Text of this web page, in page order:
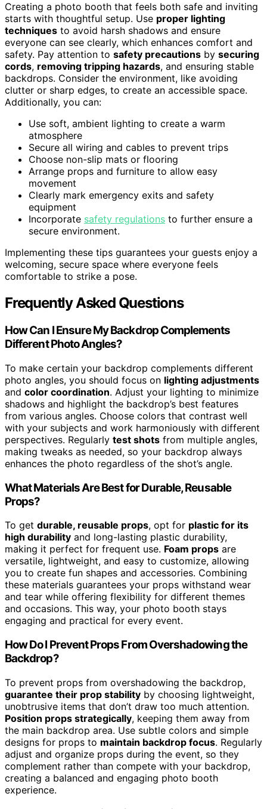
Creating a photo booth that feels both safe and inviting
starts with thoughtful setup. Use proper lighting
techniques to avoid harsh shadows and ensure
everyone can see clearly, which enhances comfort and
safety. Pay attention to safety precautions by securing
cords, removing tripping hazards, and ensuring stable
backdrops. Consider the environment, like avoiding
clutter or sharp edges, to create an accessible space.
Additionally, you can:
Use soft, ambient lighting to create a warm
atmosphere
Secure all wiring and cables to prevent trips
Choose non-slip mats or flooring
Arrange props and furniture to allow easy
movement
Clearly mark emergency exits and safety
equipment
Incorporate safety regulations to further ensure a
secure environment.
Implementing these tips guarantees your guests enjoy a
welcoming, secure space where everyone feels
comfortable to strike a pose.
Frequently Asked Questions
How Can I Ensure My Backdrop Complements
Different Photo Angles?
To make certain your backdrop complements different
photo angles, you should focus on lighting adjustments
and color coordination. Adjust your lighting to minimize
shadows and highlight the backdrop’s best features
from various angles. Choose colors that contrast well
with your subjects and work harmoniously with different
perspectives. Regularly test shots from multiple angles,
making tweaks as needed, so your backdrop always
enhances the photo regardless of the shot’s angle.
What Materials Are Best for Durable, Reusable
Props?
To get durable, reusable props, opt for plastic for its
high durability and long-lasting plastic durability,
making it perfect for frequent use. Foam props are
versatile, lightweight, and easy to customize, allowing
you to create fun shapes and accessories. Combining
these materials guarantees your props withstand wear
and tear while offering flexibility for different themes
and occasions. This way, your photo booth stays
engaging and practical for every event.
How Do I Prevent Props From Overshadowing the
Backdrop?
To prevent props from overshadowing the backdrop,
guarantee their prop stability by choosing lightweight,
unobtrusive items that don’t draw too much attention.
Position props strategically, keeping them away from
the main backdrop area. Use subtle colors and simple
designs for props to maintain backdrop focus. Regularly
adjust and organize props during the event, so they
complement rather than compete with your backdrop,
creating a balanced and engaging photo booth
experience.